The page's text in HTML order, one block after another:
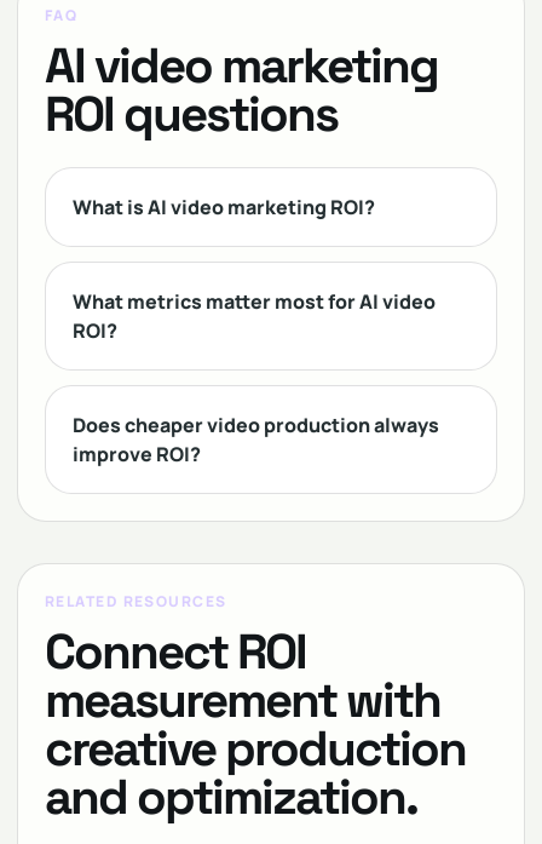
FAQ
AI video marketing
ROI questions
What is AI video marketing ROI?
What metrics matter most for AI video
ROI?
Does cheaper video production always
improve ROI?
RELATED RESOURCES
Connect ROI
measurement with
creative production
and optimization.